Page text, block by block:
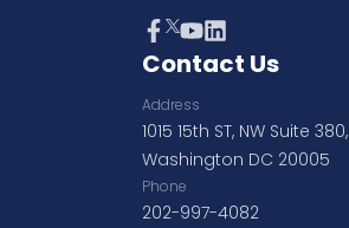
Contact Us
Address
1015 15th ST, NW Suite 380,
Washington DC 20005
Phone
202-997-4082